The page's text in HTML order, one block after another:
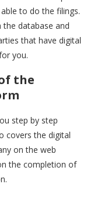
to do the filings.
database and
that have digital
you.
the
step by step
covers the digital
on the web
the completion of